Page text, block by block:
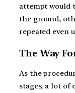
attempt would
the ground,
repeated even
The Way
As the
stages, a lot of